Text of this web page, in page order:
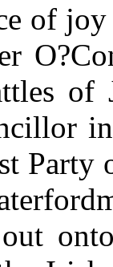
of
of
Party